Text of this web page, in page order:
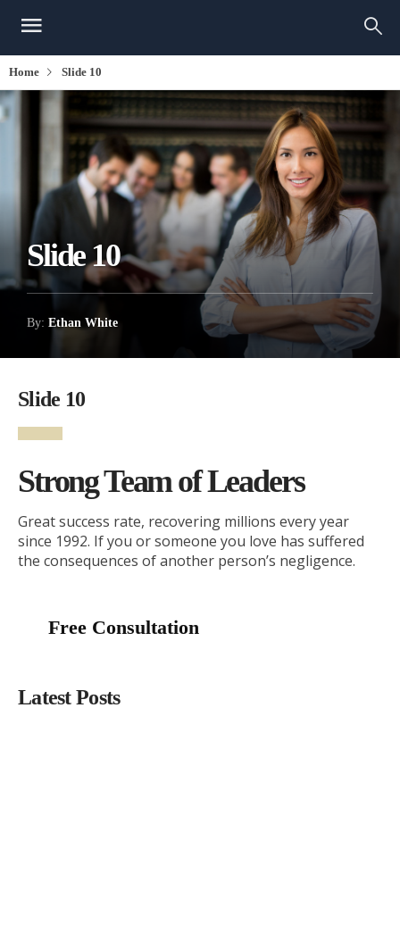
Home Slide 10
Slide 10
By: Ethan White
Slide 10
Strong Team of Leaders
Great success rate, recovering millions every year
since 1992. If you or someone you love has suffered
the consequences of another person’s negligence.
Free Consultation
Latest Posts